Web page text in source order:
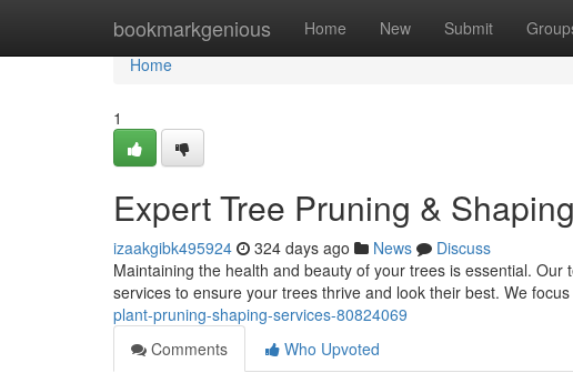
bookmarkgenious Home New Submit
Home
Home
1
Expert Tree Pruning &
izaakgibk495924 324 days ago News
Discuss
Maintaining the health and beauty of your trees is essential.
services to ensure your trees thrive and look their best. We
plant-pruning-shaping-services-80824069
Comments
Who Upvoted